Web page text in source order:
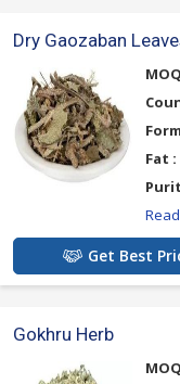
Dry Gaozaban
Fat :
Get Best
Gokhru Herb